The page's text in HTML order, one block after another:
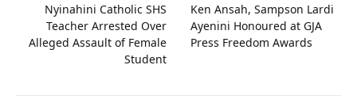
Nyinahini Catholic SHS
Teacher Arrested Over
Alleged Assault of Female
Student
Ken Ansah, Sampson Lardi
Ayenini Honoured at GJA
Press Freedom Awards